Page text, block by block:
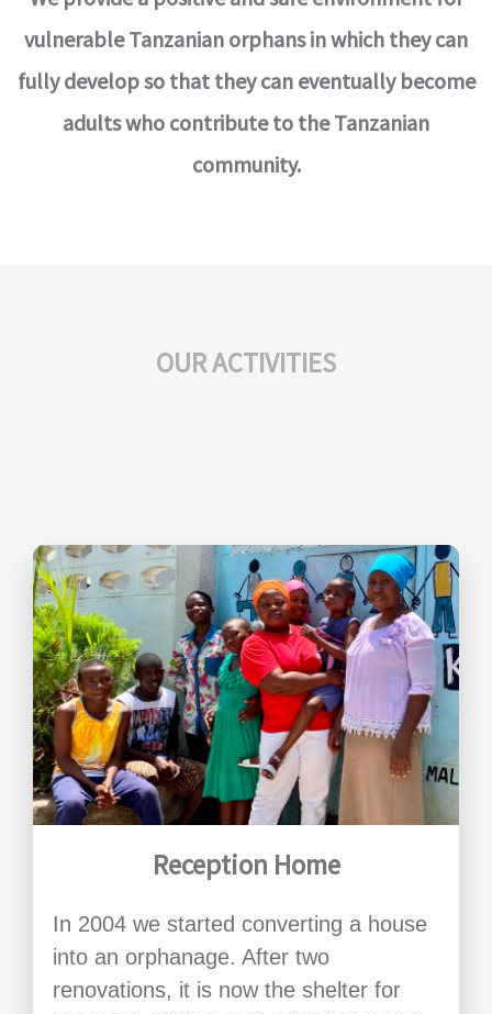
vulnerable Tanzanian orphans in which they can
fully develop so that they can eventually become
adults who contribute to the Tanzanian
community.
OUR ACTIVITIES
Reception Home
In 2004 we started converting a house
into an orphanage. After two
renovations, it is now the shelter for